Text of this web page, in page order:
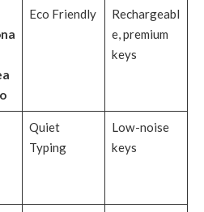
Eco Friendly
Rechargeabl
e, premium
keys
Quiet
Typing
Low-noise
keys